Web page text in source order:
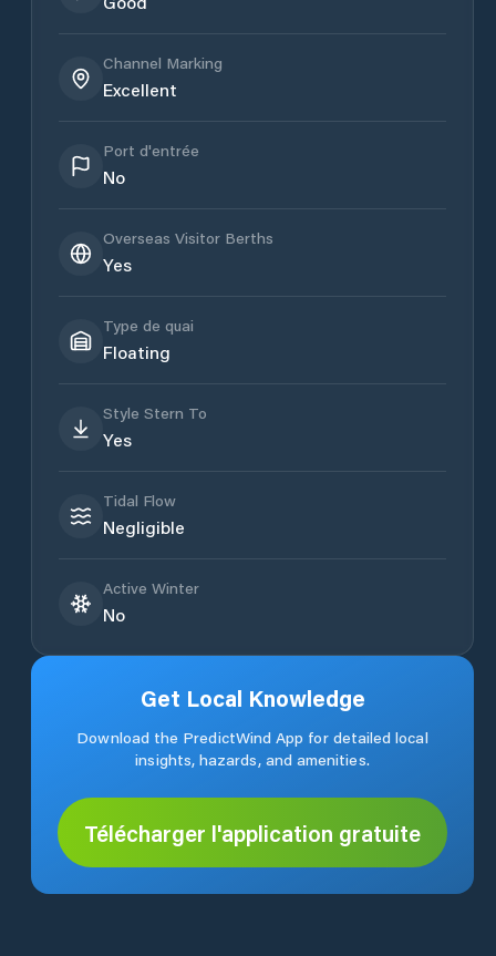
Channel Marking
Excellent
Port d'entrée
No
Overseas Visitor Berths
Yes
Type de quai
Floating
Style Stern To
Yes
Tidal Flow
Negligible
Active Winter
No
Get Local Knowledge
Download the PredictWind App for detailed local
insights, hazards, and amenities.
Télécharger l'application gratuite